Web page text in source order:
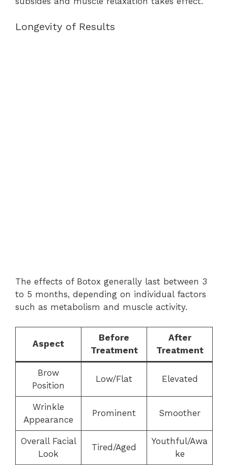
Longevity of Results
The effects of Botox generally last between 3
to 5 months, depending on individual factors
such as metabolism and muscle activity.
Aspect
Before
Treatment
After
Treatment
Brow
Position
Low/Flat Elevated
Wrinkle
Appearance
Prominent Smoother
Overall Facial
Look
Tired/Aged
Youthful/Awa
ke